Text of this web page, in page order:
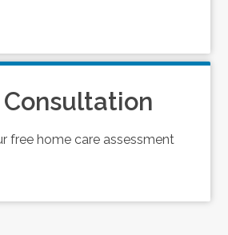
Consultation
free home care assessment